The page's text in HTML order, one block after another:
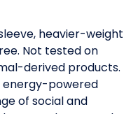
heavier-weight
Not tested on
derived products.
energy-powered
of social and